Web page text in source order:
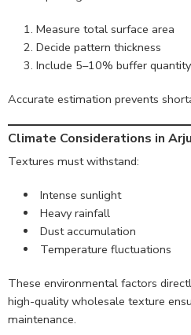
Measure total surface area
Decide pattern thickness
Include 5–10% buffer quantity
Accurate estimation prevents
Climate Considerations in
Textures must withstand:
Intense sunlight
Heavy rainfall
Dust accumulation
Temperature fluctuations
These environmental factors
high-quality wholesale texture
maintenance.